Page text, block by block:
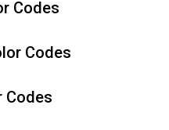
Codes
Codes
Codes